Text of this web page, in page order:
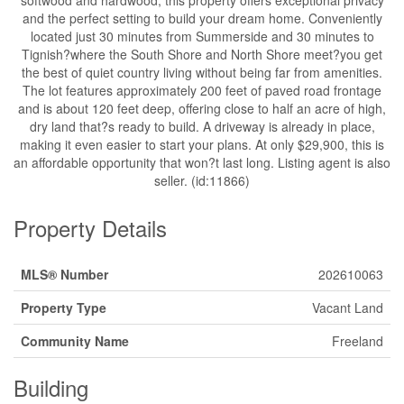
and the perfect setting to build your dream home. Conveniently
located just 30 minutes from Summerside and 30 minutes to
Tignish?where the South Shore and North Shore meet?you get
the best of quiet country living without being far from amenities.
The lot features approximately 200 feet of paved road frontage
and is about 120 feet deep, offering close to half an acre of high,
dry land that?s ready to build. A driveway is already in place,
making it even easier to start your plans. At only $29,900, this is
an affordable opportunity that won?t last long. Listing agent is also
seller. (id:11866)
Property Details
MLS® Number
202610063
Property Type
Vacant Land
Community Name
Freeland
Building